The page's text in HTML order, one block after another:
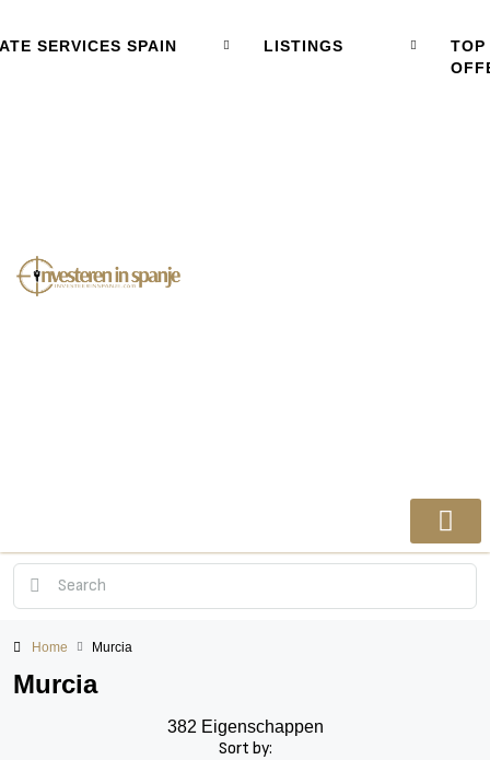
SERVICES SPAIN LISTINGS
TOP
Home Murcia
Murcia
382 Eigenschappen
Sort by: